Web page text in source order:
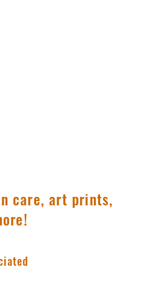
care, art prints,